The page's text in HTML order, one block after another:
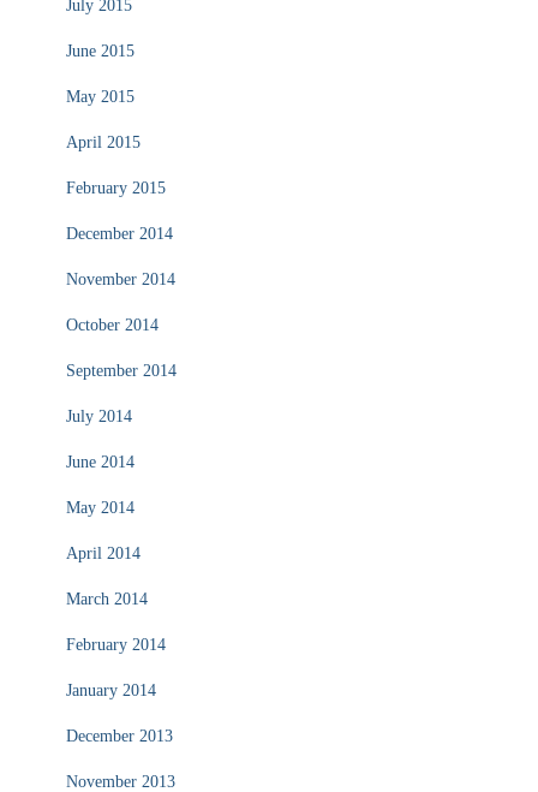
July 2015
June 2015
May 2015
April 2015
February 2015
December 2014
November 2014
October 2014
September 2014
July 2014
June 2014
May 2014
April 2014
March 2014
February 2014
January 2014
December 2013
November 2013